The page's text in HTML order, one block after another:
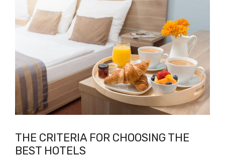
THE CRITERIA FOR CHOOSING THE
BEST HOTELS